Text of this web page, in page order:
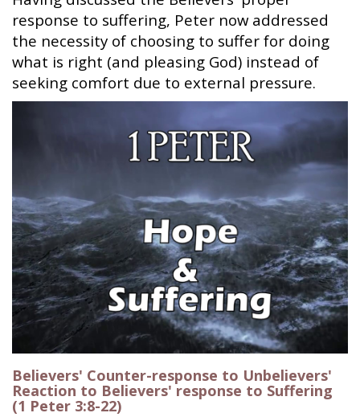
response to suffering, Peter now addressed
the necessity of choosing to suffer for doing
what is right (and pleasing God) instead of
seeking comfort due to external pressure.
Believers' Counter-response to Unbelievers'
Reaction to Believers' response to Suffering
(1 Peter 3:8-22)